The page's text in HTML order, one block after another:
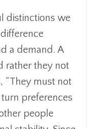
distinctions we
a demand. A
rather they not
“They must not
preferences
people